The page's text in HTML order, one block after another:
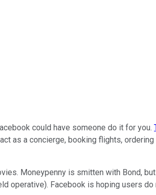
could have someone do it for you.
as a concierge, booking flights,
Moneypenny is smitten with Bond,
operative). Facebook is hoping users